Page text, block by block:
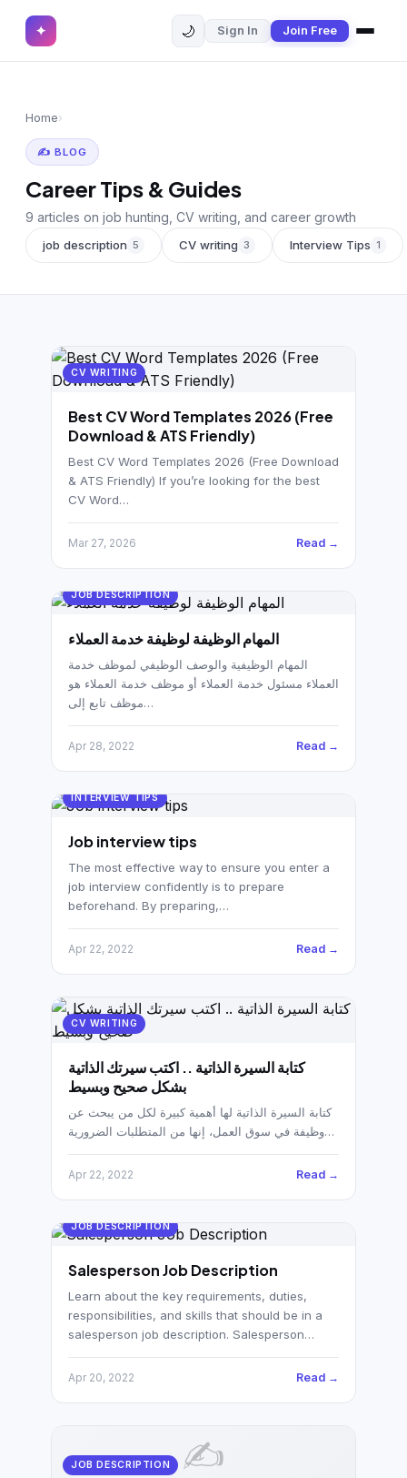
✦ ✕
Most Liked
Blog
Arabic CV (69)
German CV (19)
(17)
✦ 🌙 Sign In Join Free
Home›
✍️ BLOG
Career Tips & Guides
9 articles on job hunting, CV writing, and career growth
job description 5 CV writing 3 Interview Tips 1
CV WRITING
Best CV Word Templates 2026 (Free
Download & ATS Friendly)
Best CV Word Templates 2026 (Free Download
& ATS Friendly) If you’re looking for the best
CV Word…
Mar 27, 2026 Read →
JOB DESCRIPTION
المهام الوظيفة لوظيفة خدمة العملاء
المهام الوظيفية والوصف الوظيفي لموظف خدمة
العملاء مسئول خدمة العملاء أو موظف خدمة العملاء هو
موظف تابع إلى…
Apr 28, 2022 Read →
INTERVIEW TIPS
Job interview tips
The most effective way to ensure you enter a
job interview confidently is to prepare
beforehand. By preparing,…
Apr 22, 2022 Read →
CV WRITING
كتابة السيرة الذاتية .. اكتب سيرتك الذاتية
بشكل صحيح وبسيط
كتابة السيرة الذاتية لها أهمية كبيرة لكل من يبحث عن
وظيفة في سوق العمل، إنها من المتطلبات الضرورية…
Apr 22, 2022 Read →
JOB DESCRIPTION
Salesperson Job Description
Learn about the key requirements, duties,
responsibilities, and skills that should be in a
salesperson job description. Salesperson…
Apr 20, 2022 Read →
✍️
JOB DESCRIPTION